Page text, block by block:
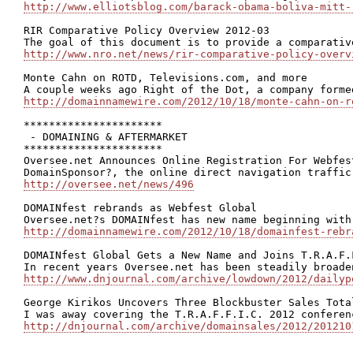
http://www.elliotsblog.com/barack-obama-boliva-mitt-
RIR Comparative Policy Overview 2012-03
http://www.nro.net/news/rir-comparative-policy-
Monte Cahn on ROTD, Televisions.com, and more
http://domainnamewire.com/2012/10/18/monte-cahn-
**********************
- DOMAINING & AFTERMARKET
**********************
Oversee.net Announces Online Registration For
http://oversee.net/news/496
DOMAINfest rebrands as Webfest Global
http://domainnamewire.com/2012/10/18/domainfest-
DOMAINfest Global Gets a New Name and Joins
http://www.dnjournal.com/archive/lowdown/2012/
George Kirikos Uncovers Three Blockbuster Sales
http://dnjournal.com/archive/domainsales/2012/